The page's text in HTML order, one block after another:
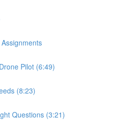
Pilot (6:49)
(8:23)
Questions (3:21)